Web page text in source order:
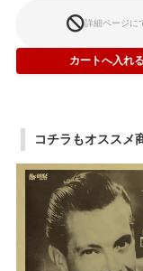
詳細ページに
コチラもオススメ